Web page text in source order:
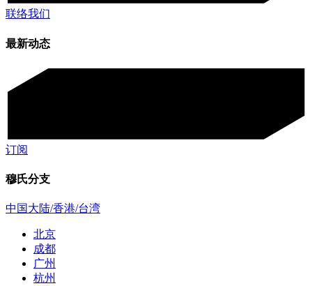
联络我们
最新动态
订阅
穆氏分支
中国大陆/香港/台湾
北京
成都
广州
杭州